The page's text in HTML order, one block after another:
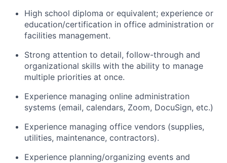
High school diploma or equivalent; experience or
education/certification in office administration or
facilities management.
Strong attention to detail, follow-through and
organizational skills with the ability to manage
multiple priorities at once.
Experience managing online administration
systems (email, calendars, Zoom, DocuSign, etc.)
Experience managing office vendors (supplies,
utilities, maintenance, contractors).
Experience planning/organizing events and